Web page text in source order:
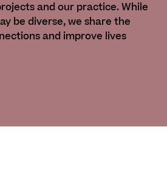
and our practice. While
be diverse, we share the
and improve lives